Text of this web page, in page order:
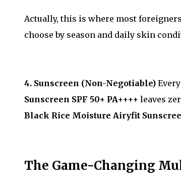
Actually, this is where most
choose by season and daily skin
4. Sunscreen (Non-Negotiable)
Sunscreen SPF 50+ PA++++ leaves
Black Rice Moisture Airyfit
The Game-Changing